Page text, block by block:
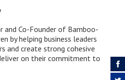
and Co-Founder of Bamboo-
by helping business leaders
and create strong cohesive
on their commitment to